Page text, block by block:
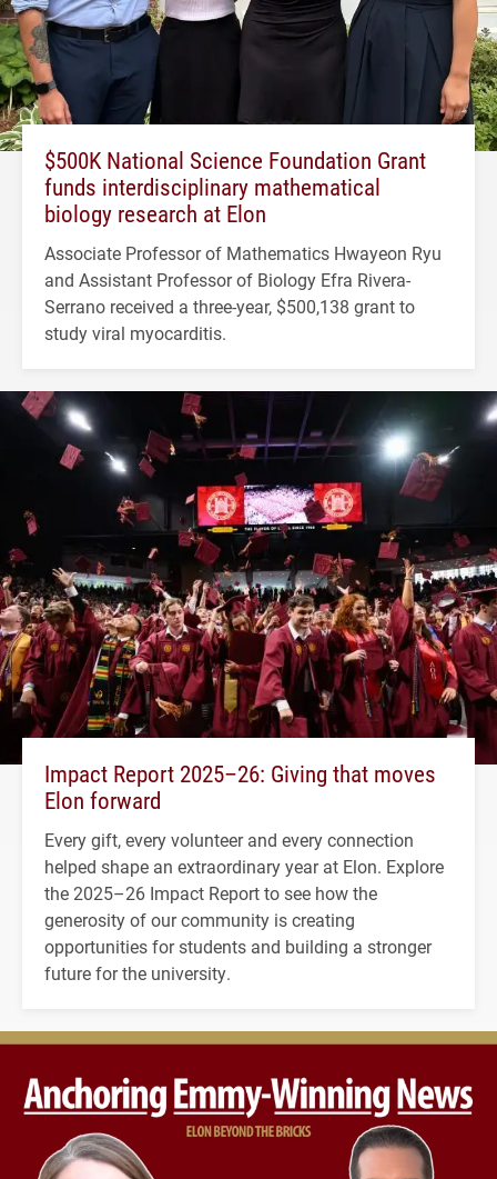
$500K National Science Foundation Grant
funds interdisciplinary mathematical
biology research at Elon
Associate Professor of Mathematics Hwayeon Ryu
and Assistant Professor of Biology Efra Rivera-
Serrano received a three-year, $500,138 grant to
study viral myocarditis.
Impact Report 2025–26: Giving that moves
Elon forward
Every gift, every volunteer and every connection
helped shape an extraordinary year at Elon. Explore
the 2025–26 Impact Report to see how the
generosity of our community is creating
opportunities for students and building a stronger
future for the university.